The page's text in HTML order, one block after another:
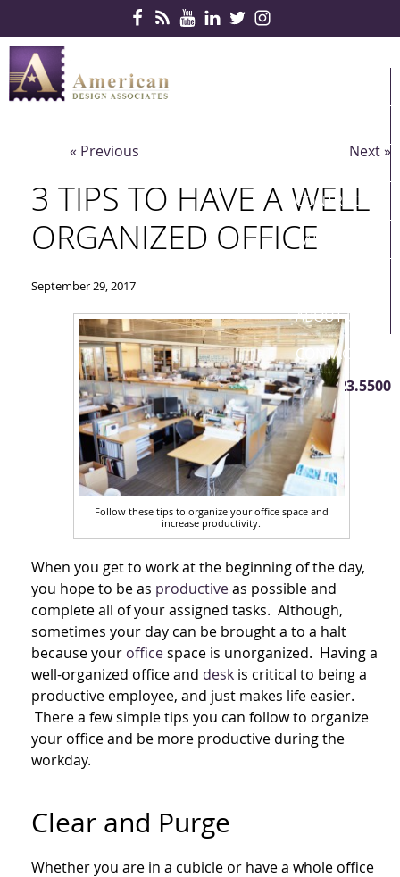
SERVICES
CONTRACTS
PARTNERS
ABOUT US
CONTACT US
410.823.5500
« Previous Next »
3 TIPS TO HAVE A WELL
ORGANIZED OFFICE
September 29, 2017
Follow these tips to organize your office space and
increase productivity.
When you get to work at the beginning of the day,
you hope to be as productiveas possible and
complete all of your assigned tasks. Although,
sometimes your day can be brought a to a halt
because your officespace is unorganized. Having a
well-organized office and desk is critical to being a
productive employee, and just makes life easier.
There a few simple tips you can follow to organize
your office and be more productive during the
workday.
Clear and Purge
Whether you are in a cubicle or have a whole office